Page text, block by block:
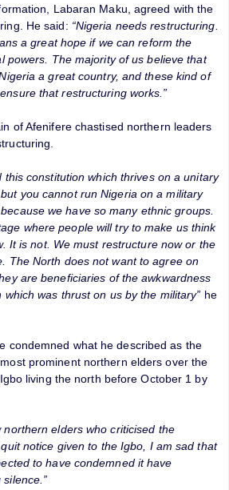
Labaran Maku, agreed with the
He said: “Nigeria needs restructuring.
a great hope if we can reform the
powers. The majority of us believe that
a great country, and these kind of
that restructuring works.”
of Afenifere chastised northern leaders
this constitution which thrives on a unitary
you cannot run Nigeria on a military
we have so many ethnic groups.
where people will try to make us think
It is not. We must restructure now or the
The North does not want to agree on
are beneficiaries of the awkwardness
was thrust on us by the military” he
condemned what he described as the
prominent northern elders over the
living the north before October 1 by
northern elders who criticised the
notice given to the Igbo, I am sad that
to have condemned it have